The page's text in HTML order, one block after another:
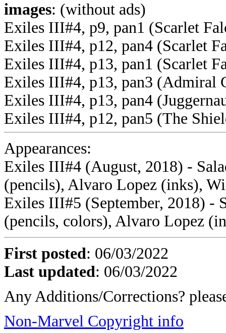
images: (without ads)
Exiles III#4, p9, pan1 (Scarlet
Exiles III#4, p12, pan4 (Scarlet
Exiles III#4, p13, pan1 (Scarlet
Exiles III#4, p13, pan3 (Admiral
Exiles III#4, p13, pan4
Exiles III#4, p12, pan5 (The
Appearances:
Exiles III#4 (August, 2018) -
(pencils), Alvaro Lopez (inks),
Exiles III#5 (September, 2018) -
(pencils, colors), Alvaro Lopez
First posted: 06/03/2022
Last updated: 06/03/2022
Any Additions/Corrections?
Non-Marvel Copyright info